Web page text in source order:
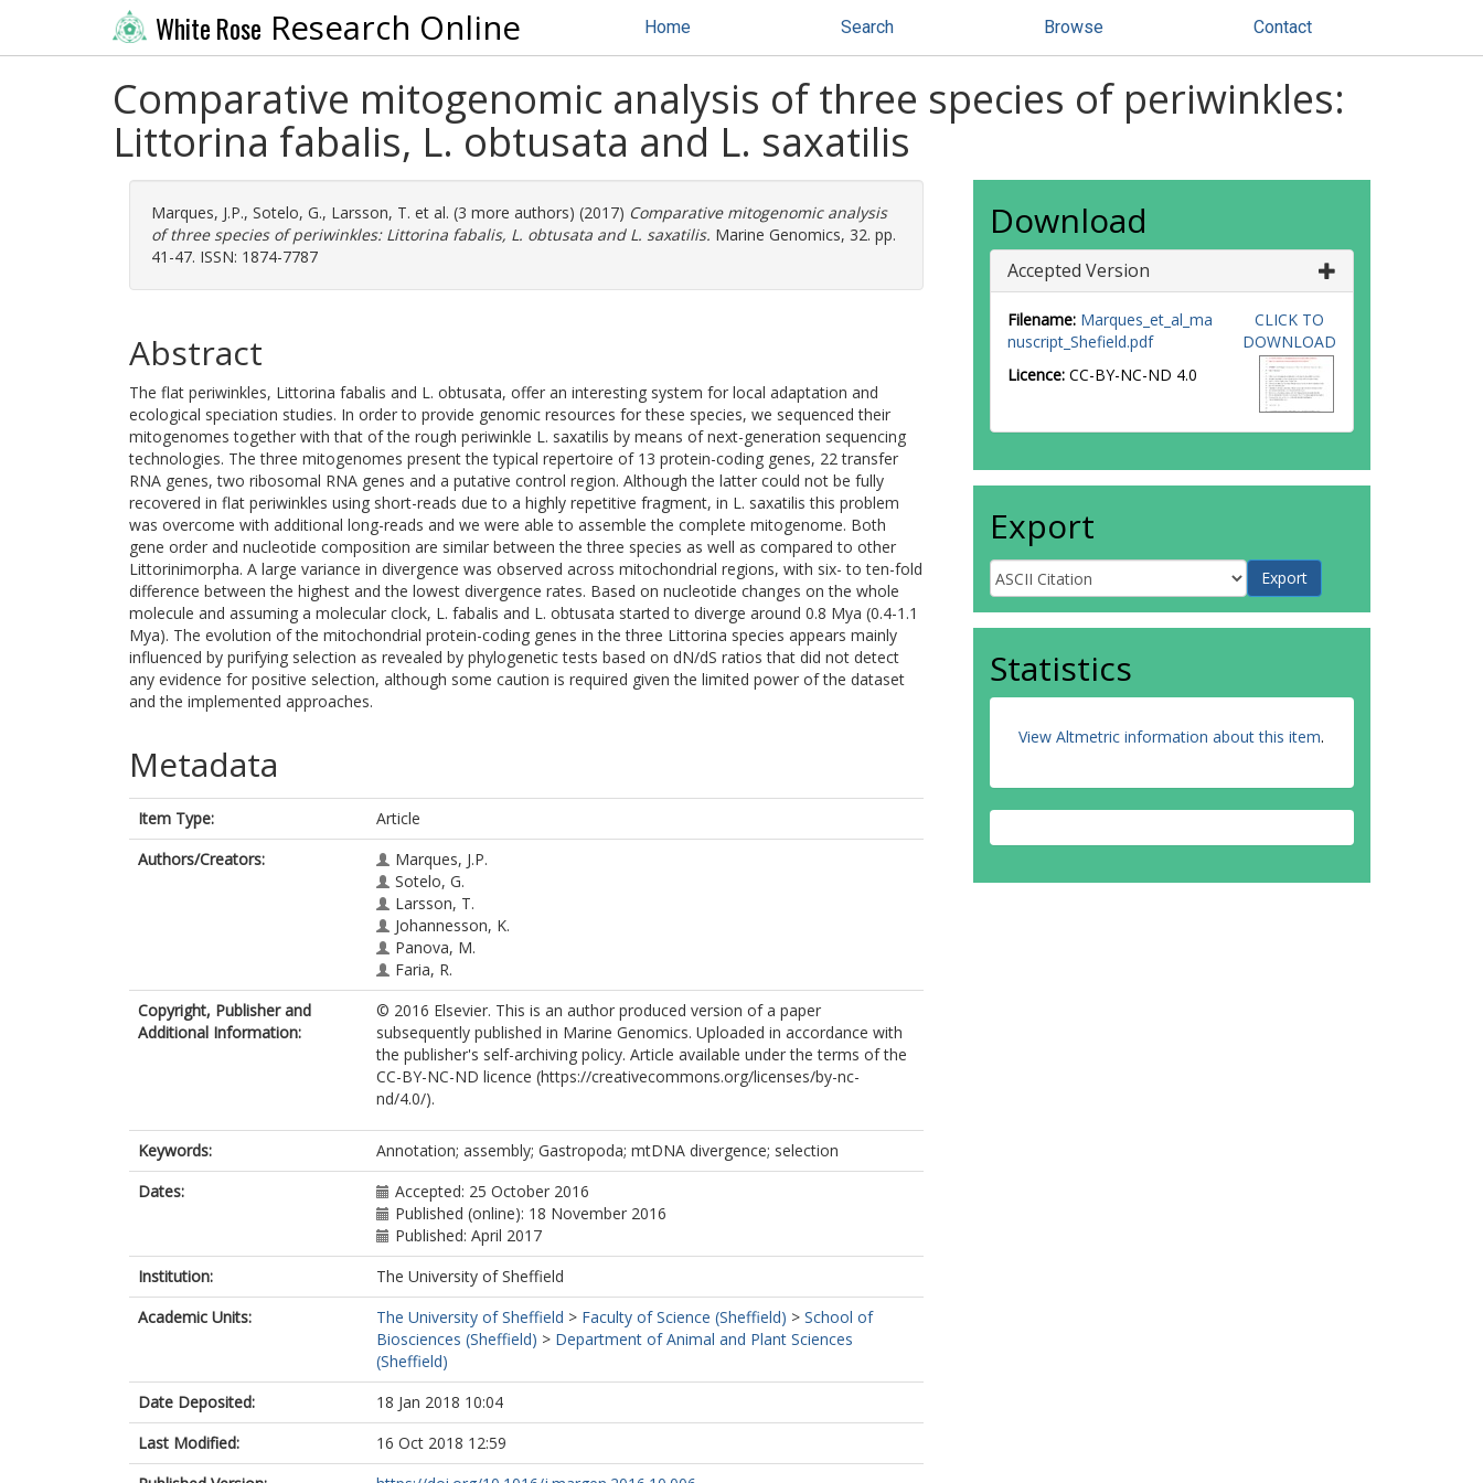
White Rose Research Online Home Search Browse Contact
Comparative mitogenomic analysis of three species of periwinkles:
Littorina fabalis, L. obtusata and L. saxatilis
Marques, J.P., Sotelo, G., Larsson, T. et al. (3 more authors) (2017) Comparative mitogenomic analysis
of three species of periwinkles: Littorina fabalis, L. obtusata and L. saxatilis. Marine Genomics, 32. pp.
41-47. ISSN: 1874-7787
Abstract
The flat periwinkles, Littorina fabalis and L. obtusata, offer an interesting system for local adaptation and
ecological speciation studies. In order to provide genomic resources for these species, we sequenced their
mitogenomes together with that of the rough periwinkle L. saxatilis by means of next-generation sequencing
technologies. The three mitogenomes present the typical repertoire of 13 protein-coding genes, 22 transfer
RNA genes, two ribosomal RNA genes and a putative control region. Although the latter could not be fully
recovered in flat periwinkles using short-reads due to a highly repetitive fragment, in L. saxatilis this problem
was overcome with additional long-reads and we were able to assemble the complete mitogenome. Both
gene order and nucleotide composition are similar between the three species as well as compared to other
Littorinimorpha. A large variance in divergence was observed across mitochondrial regions, with six- to ten-fold
difference between the highest and the lowest divergence rates. Based on nucleotide changes on the whole
molecule and assuming a molecular clock, L. fabalis and L. obtusata started to diverge around 0.8 Mya (0.4-1.1
Mya). The evolution of the mitochondrial protein-coding genes in the three Littorina species appears mainly
influenced by purifying selection as revealed by phylogenetic tests based on dN/dS ratios that did not detect
any evidence for positive selection, although some caution is required given the limited power of the dataset
and the implemented approaches.
Metadata
Item Type:
Article
Authors/Creators:
Marques, J.P.
Sotelo, G.
Larsson, T.
Johannesson, K.
Panova, M.
Faria, R.
Copyright, Publisher and
Additional Information:
© 2016 Elsevier. This is an author produced version of a paper
subsequently published in Marine Genomics. Uploaded in accordance with
the publisher's self-archiving policy. Article available under the terms of the
CC-BY-NC-ND licence (https://creativecommons.org/licenses/by-nc-
nd/4.0/).
Keywords:
Annotation; assembly; Gastropoda; mtDNA divergence; selection
Dates:
Accepted: 25 October 2016
Published (online): 18 November 2016
Published: April 2017
Institution:
The University of Sheffield
Academic Units:
The University of Sheffield > Faculty of Science (Sheffield) > School of
Biosciences (Sheffield) > Department of Animal and Plant Sciences
(Sheffield)
Date Deposited:
18 Jan 2018 10:04
Last Modified:
16 Oct 2018 12:59
Download
Accepted Version
Filename: Marques_et_al_ma
nuscript_Shefield.pdf
Licence: CC-BY-NC-ND 4.0
CLICK TO
DOWNLOAD
Export
Statistics
View Altmetric information about this item.